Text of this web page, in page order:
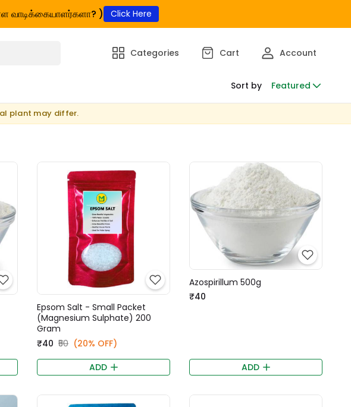
வாடிக்கையாளர்களா? ) Click Here
Categories Cart Account
Sort by Featured
plant may differ.
Epsom Salt - Small Packet
(Magnesium Sulphate) 200
Gram
₹40 ₹50 (20% OFF)
ADD
Azospirillum 500g
₹40
ADD